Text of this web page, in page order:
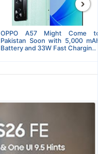
OPPO A57 Might Come
Pakistan Soon with 5,000
Battery and 33W Fast Chargin..
›